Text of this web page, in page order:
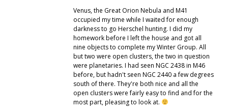
Venus, the Great Orion Nebula and M41
occupied my time while I waited for enough
darkness to go Herschel hunting. I did my
homework before I left the house and got all
nine objects to complete my Winter Group. All
but two were open clusters, the two in question
were planetaries. I had seen NGC 2438 in M46
before, but hadn't seen NGC 2440 a few degrees
south of there. They're both nice and all the
open clusters were fairly easy to find and for the
most part, pleasing to look at.